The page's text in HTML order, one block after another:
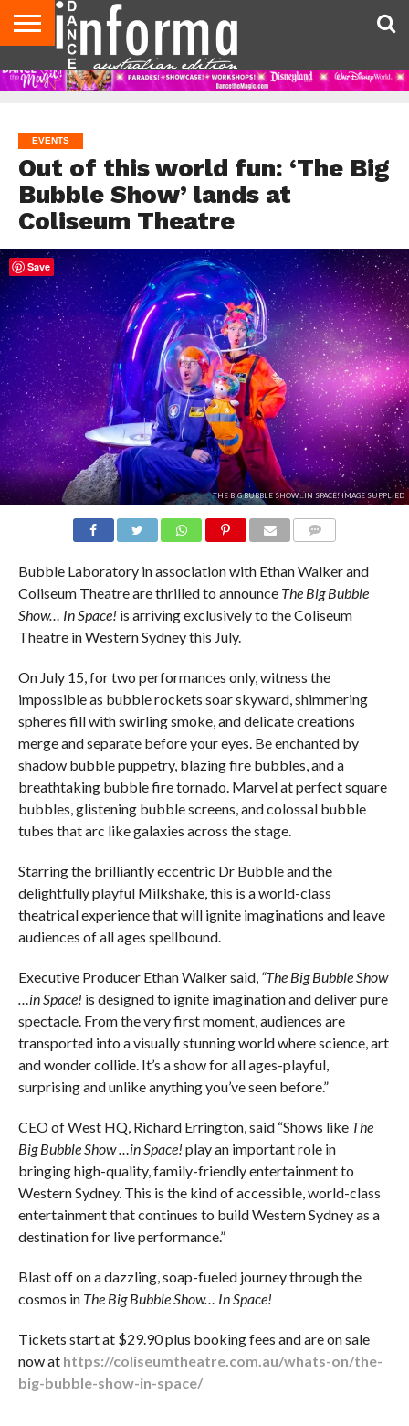
AUDITIONS
EVENTS
GIVEAWAYS!
TIPS &
ADVICE
CONTACT
US
ADVERTISE
DIRECTORIES
USA
MAGAZINE
UK
MAGAZINE
EVENTS
Out of this world fun: ‘The Big
Bubble Show’ lands at
Coliseum Theatre
THE BIG BUBBLE SHOW...IN SPACE! IMAGE SUPPLIED
Bubble Laboratory in association with Ethan Walker and
Coliseum Theatre are thrilled to announce The Big Bubble
Show… In Space! is arriving exclusively to the Coliseum
Theatre in Western Sydney this July.
On July 15, for two performances only, witness the
impossible as bubble rockets soar skyward, shimmering
spheres fill with swirling smoke, and delicate creations
merge and separate before your eyes. Be enchanted by
shadow bubble puppetry, blazing fire bubbles, and a
breathtaking bubble fire tornado. Marvel at perfect square
bubbles, glistening bubble screens, and colossal bubble
tubes that arc like galaxies across the stage.
Starring the brilliantly eccentric Dr Bubble and the
delightfully playful Milkshake, this is a world-class
theatrical experience that will ignite imaginations and leave
audiences of all ages spellbound.
Executive Producer Ethan Walker said, “The Big Bubble Show
…in Space! is designed to ignite imagination and deliver pure
spectacle. From the very first moment, audiences are
transported into a visually stunning world where science, art
and wonder collide. It’s a show for all ages-playful,
surprising and unlike anything you’ve seen before.”
CEO of West HQ, Richard Errington, said “Shows likeThe
Big Bubble Show …in Space! play an important role in
bringing high-quality, family-friendly entertainment to
Western Sydney. This is the kind of accessible, world-class
entertainment that continues to build Western Sydney as a
destination for live performance.”
Blast off on a dazzling, soap-fueled journey through the
cosmos in The Big Bubble Show… In Space!
Tickets start at $29.90 plus booking fees and are on sale
now at https://coliseumtheatre.com.au/whats-on/the-
big-bubble-show-in-space/
Save